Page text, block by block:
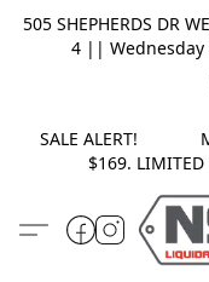
505 SHEPHERDS DR
4 ||
SALE ALERT!
$169.